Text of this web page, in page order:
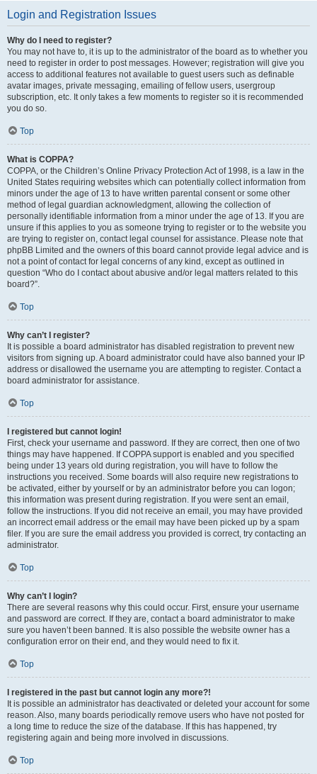
Login and Registration Issues
Why do I need to register?
You may not have to, it is up to the administrator of the board as to whether you
need to register in order to post messages. However; registration will give you
access to additional features not available to guest users such as definable
avatar images, private messaging, emailing of fellow users, usergroup
subscription, etc. It only takes a few moments to register so it is recommended
you do so.
Top
What is COPPA?
COPPA, or the Children’s Online Privacy Protection Act of 1998, is a law in the
United States requiring websites which can potentially collect information from
minors under the age of 13 to have written parental consent or some other
method of legal guardian acknowledgment, allowing the collection of
personally identifiable information from a minor under the age of 13. If you are
unsure if this applies to you as someone trying to register or to the website you
are trying to register on, contact legal counsel for assistance. Please note that
phpBB Limited and the owners of this board cannot provide legal advice and is
not a point of contact for legal concerns of any kind, except as outlined in
question “Who do I contact about abusive and/or legal matters related to this
board?”.
Top
Why can’t I register?
It is possible a board administrator has disabled registration to prevent new
visitors from signing up. A board administrator could have also banned your IP
address or disallowed the username you are attempting to register. Contact a
board administrator for assistance.
Top
I registered but cannot login!
First, check your username and password. If they are correct, then one of two
things may have happened. If COPPA support is enabled and you specified
being under 13 years old during registration, you will have to follow the
instructions you received. Some boards will also require new registrations to
be activated, either by yourself or by an administrator before you can logon;
this information was present during registration. If you were sent an email,
follow the instructions. If you did not receive an email, you may have provided
an incorrect email address or the email may have been picked up by a spam
filer. If you are sure the email address you provided is correct, try contacting an
administrator.
Top
Why can’t I login?
There are several reasons why this could occur. First, ensure your username
and password are correct. If they are, contact a board administrator to make
sure you haven’t been banned. It is also possible the website owner has a
configuration error on their end, and they would need to fix it.
Top
I registered in the past but cannot login any more?!
It is possible an administrator has deactivated or deleted your account for some
reason. Also, many boards periodically remove users who have not posted for
a long time to reduce the size of the database. If this has happened, try
registering again and being more involved in discussions.
Top